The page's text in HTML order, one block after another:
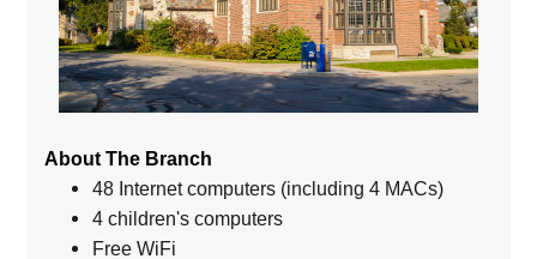
About The Branch
48 Internet computers (including 4 MACs)
4 children's computers
Free WiFi